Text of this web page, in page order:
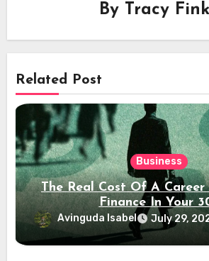
By Tracy
Related Post
Business
The Real Cost Of A
Finance In Your
Avinguda Isabel July 29,